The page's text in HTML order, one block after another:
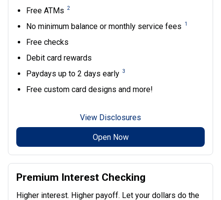
Free ATMs
2
No minimum balance or monthly service fees 1
Free checks
Debit card rewards
Paydays up to 2 days early 3
Free custom card designs and more!
View Disclosures
Open Now
Premium Interest Checking
Higher interest. Higher payoff. Let your dollars do the